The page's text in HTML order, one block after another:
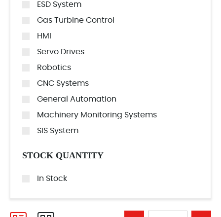
ESD System
Gas Turbine Control
HMI
Servo Drives
Robotics
CNC Systems
General Automation
Machinery Monitoring Systems
SIS System
STOCK QUANTITY
In Stock